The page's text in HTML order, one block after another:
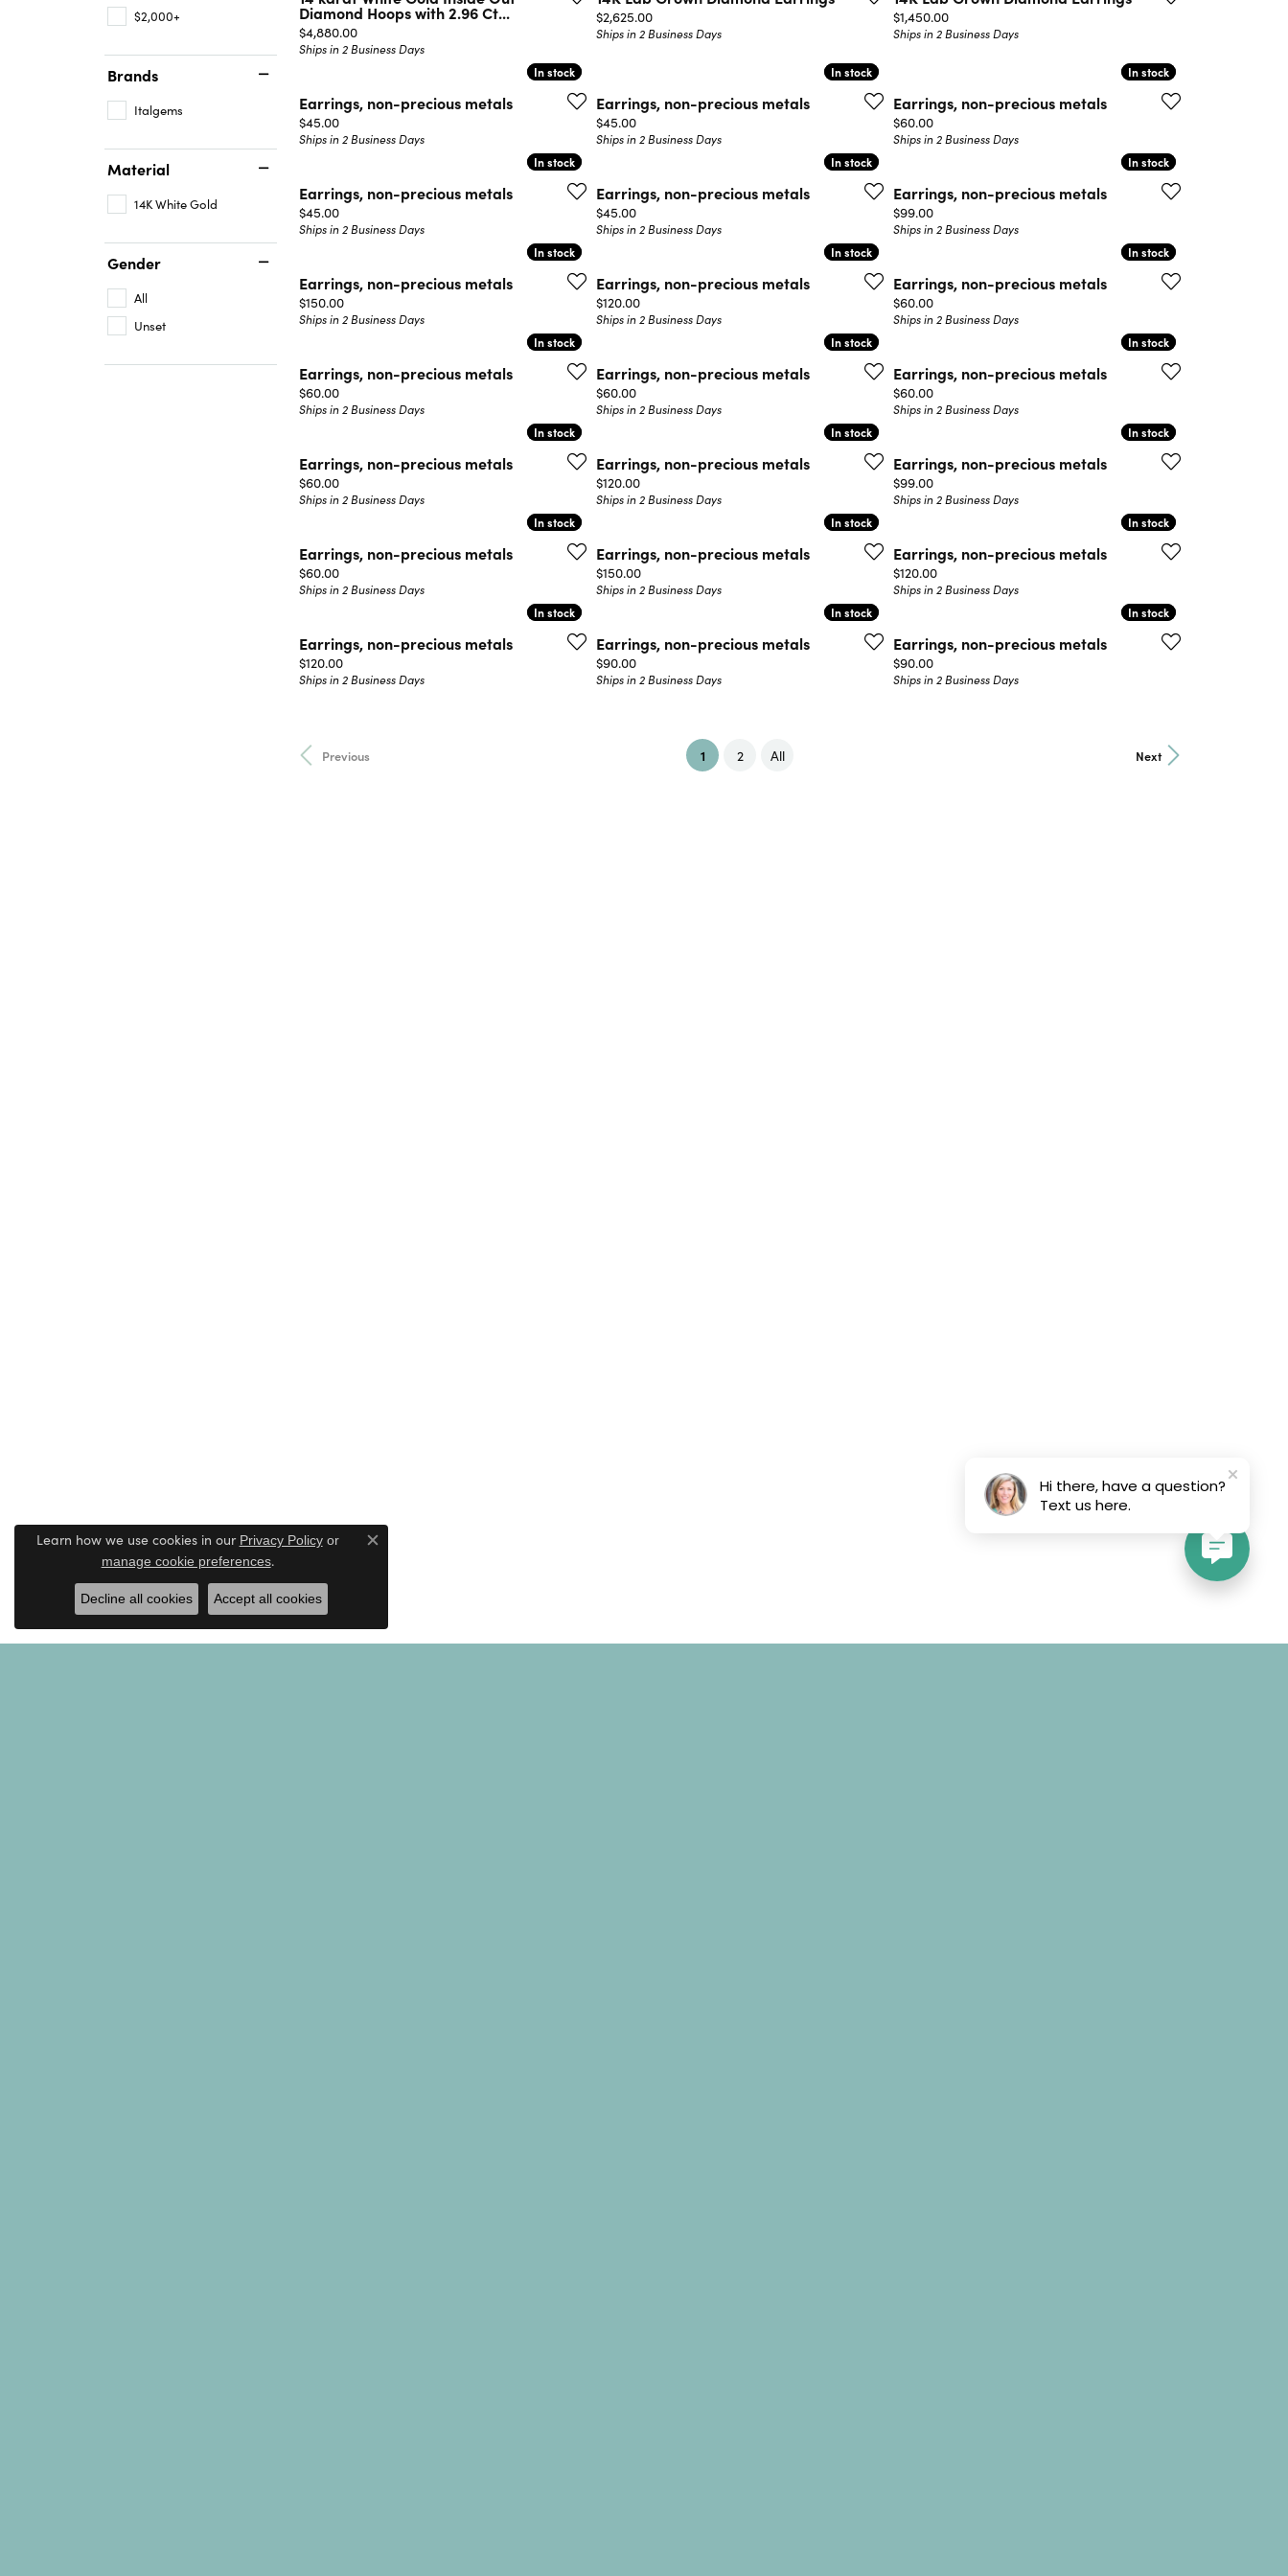
$2,000+
Brands
Italgems
Material
14K White Gold
Gender
All
Unset
Diamond Hoops with 2.96 Ct...
Price:
$4,880.00
Ships in 2 Business Days
Price:
$2,625.00
Ships in 2 Business Days
Price:
$1,450.00
Ships in 2 Business Days
In stock
In stock
Earrings, non-precious metals
Price:
$45.00
Ships in 2 Business Days
In stock
In stock
Earrings, non-precious metals
Price:
$45.00
Ships in 2 Business Days
In stock
In stock
Earrings, non-precious metals
Price:
$60.00
Ships in 2 Business Days
In stock
In stock
Earrings, non-precious metals
Price:
$45.00
Ships in 2 Business Days
In stock
In stock
Earrings, non-precious metals
Price:
$45.00
Ships in 2 Business Days
In stock
In stock
Earrings, non-precious metals
Price:
$99.00
Ships in 2 Business Days
In stock
In stock
Earrings, non-precious metals
Price:
$150.00
Ships in 2 Business Days
In stock
In stock
Earrings, non-precious metals
Price:
$120.00
Ships in 2 Business Days
In stock
In stock
Earrings, non-precious metals
Price:
$60.00
Ships in 2 Business Days
In stock
In stock
Earrings, non-precious metals
Price:
$60.00
Ships in 2 Business Days
In stock
In stock
Earrings, non-precious metals
Price:
$60.00
Ships in 2 Business Days
In stock
In stock
Earrings, non-precious metals
Price:
$60.00
Ships in 2 Business Days
In stock
In stock
Earrings, non-precious metals
Price:
$60.00
Ships in 2 Business Days
In stock
In stock
Earrings, non-precious metals
Price:
$120.00
Ships in 2 Business Days
In stock
In stock
Earrings, non-precious metals
Price:
$99.00
Ships in 2 Business Days
In stock
In stock
Earrings, non-precious metals
Price:
$60.00
Ships in 2 Business Days
In stock
In stock
Earrings, non-precious metals
Price:
$150.00
Ships in 2 Business Days
In stock
In stock
Earrings, non-precious metals
Price:
$120.00
Ships in 2 Business Days
In stock
In stock
Earrings, non-precious metals
Price:
$120.00
Ships in 2 Business Days
In stock
In stock
Earrings, non-precious metals
Price:
$90.00
Ships in 2 Business Days
In stock
In stock
Earrings, non-precious metals
Price:
$90.00
Ships in 2 Business Days
Previous Next
1(current)
2 All
Learn how we use cookies in our Privacy Policyor
manage cookie preferences.
Close consent popup
Decline all cookies Accept all cookies
Hi there, have a question?
Text us here.